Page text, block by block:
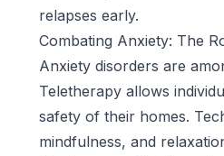
relapses early.
Combating Anxiety: The
Anxiety disorders are
Teletherapy allows
safety of their homes.
mindfulness, and